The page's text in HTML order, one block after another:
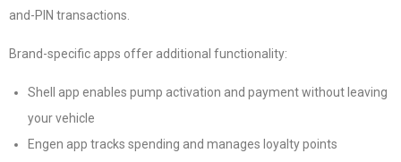
and-PIN transactions.
Brand-specific apps offer additional functionality:
Shell app enables pump activation and payment without leaving
your vehicle
Engen app tracks spending and manages loyalty points